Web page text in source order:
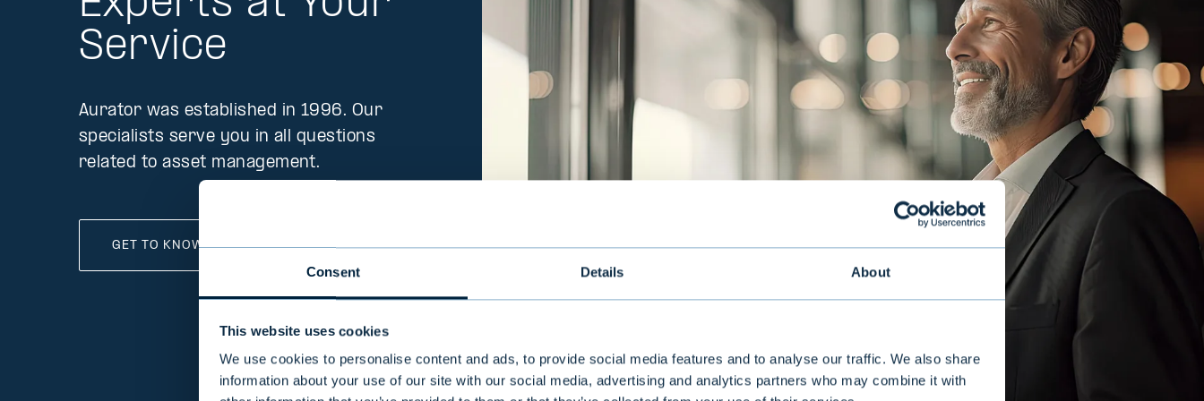
Consent Details About
This website uses cookies
We use cookies to personalise content and ads, to provide social media features and to analyse our traffic. We also share
information about your use of our site with our social media, advertising and analytics partners who may combine it with
Service
Aurator was established in 1996. Our
specialists serve you in all questions
related to asset management.
GET TO KNOW OUR EXPERTS